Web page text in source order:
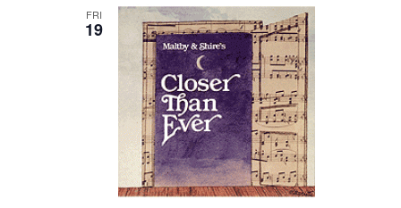
Views
Navigation
FRI
19